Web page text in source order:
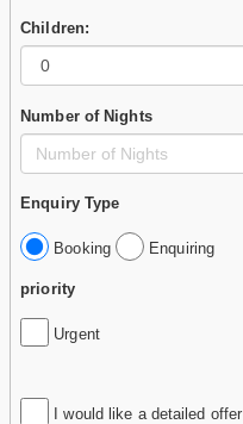
Children:
Number of Nights
Enquiry Type
Booking Enquiring
priority
Urgent
I would like a detailed offer